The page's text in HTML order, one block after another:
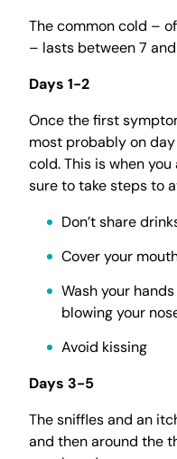
The common cold –
– lasts between 7
Days 1-2
Once the first
most probably on
cold. This is when
sure to take steps to
Don’t share
Cover your
Wash your
blowing your
Avoid kissing
Days 3-5
The sniffles and an
and then around the